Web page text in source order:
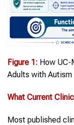
Figure 1: How
Adults with
What Current
Most published